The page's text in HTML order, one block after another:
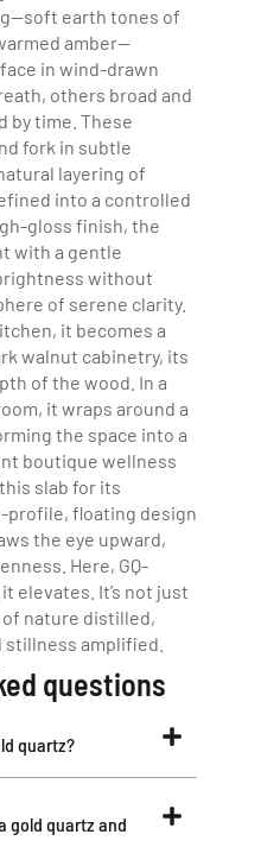
earth tones of
amber—
in wind-drawn
others broad and
by time. These
fork in subtle
layering of
into a controlled
gloss finish, the
with a gentle
without
of serene clarity.
it becomes a
walnut cabinetry, its
of the wood. In a
it wraps around a
the space into a
boutique wellness
slab for its
floating design
the eye upward,
Here, GQ-
elevates. It’s not just
of nature distilled,
amplified.
questions
quartz?
gold quartz and